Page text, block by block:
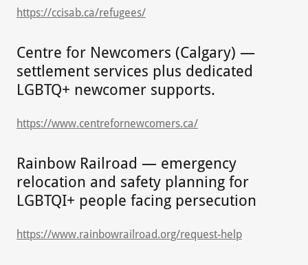
https://ccisab.ca/refugees/
Centre for Newcomers (Calgary) —
settlement services plus dedicated
LGBTQ+ newcomer supports.
https://www.centrefornewcomers.ca/
Rainbow Railroad — emergency
relocation and safety planning for
LGBTQI+ people facing persecution
https://www.rainbowrailroad.org/request-help